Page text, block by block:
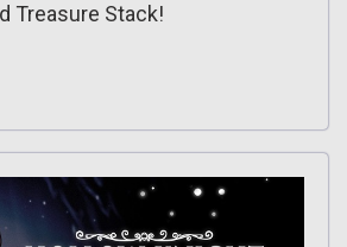
Treasure Stack!